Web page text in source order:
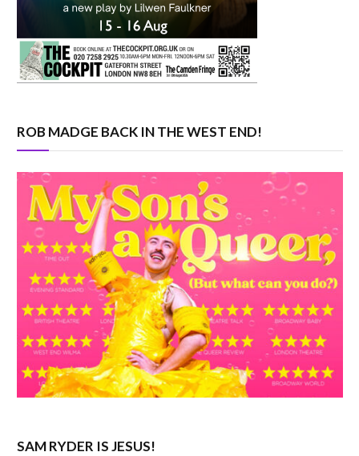
ROB MADGE BACK IN THE WEST END!
SAM RYDER IS JESUS!